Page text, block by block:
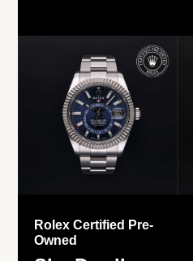
Rolex Certified Pre-
Owned